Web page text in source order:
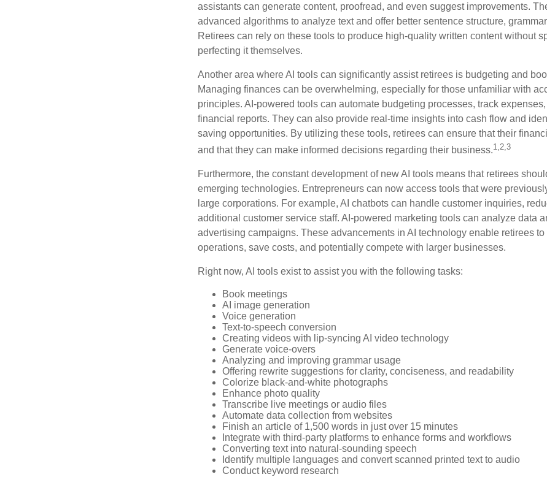
assistants can generate content, proofread, and even suggest improvements.
advanced algorithms to analyze text and offer better sentence structure,
Retirees can rely on these tools to produce high-quality written content without
perfecting it themselves.
Another area where AI tools can significantly assist retirees is budgeting and
Managing finances can be overwhelming, especially for those unfamiliar with
principles. AI-powered tools can automate budgeting processes, track
financial reports. They can also provide real-time insights into cash flow and
saving opportunities. By utilizing these tools, retirees can ensure that their
and that they can make informed decisions regarding their business.1,2,3
Furthermore, the constant development of new AI tools means that retirees
emerging technologies. Entrepreneurs can now access tools that were
large corporations. For example, AI chatbots can handle customer inquiries,
additional customer service staff. AI-powered marketing tools can analyze data
advertising campaigns. These advancements in AI technology enable retirees
operations, save costs, and potentially compete with larger businesses.
Right now, AI tools exist to assist you with the following tasks:
Book meetings
AI image generation
Voice generation
Text-to-speech conversion
Creating videos with lip-syncing AI video technology
Generate voice-overs
Analyzing and improving grammar usage
Offering rewrite suggestions for clarity, conciseness, and readability
Colorize black-and-white photographs
Enhance photo quality
Transcribe live meetings or audio files
Automate data collection from websites
Finish an article of 1,500 words in just over 15 minutes
Integrate with third-party platforms to enhance forms and workflows
Converting text into natural-sounding speech
Identify multiple languages and convert scanned printed text to audio
Conduct keyword research